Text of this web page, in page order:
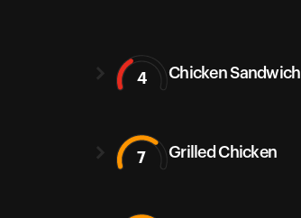
4 Chicken Sandwich
7 Grilled Chicken